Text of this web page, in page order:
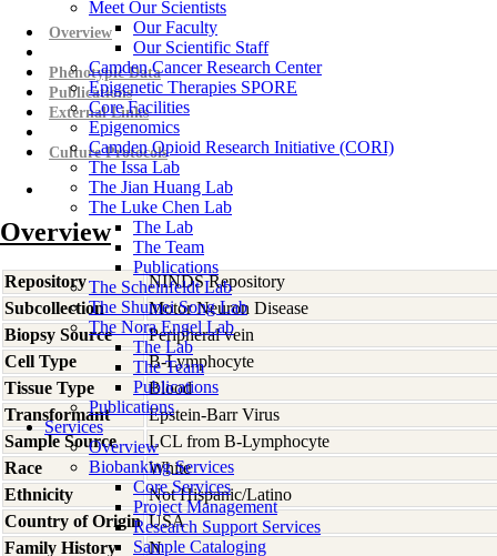
Meet Our Scientists
Our Faculty
Our Scientific Staff
Camden Cancer Research Center
Epigenetic Therapies SPORE
Core Facilities
Epigenomics
Camden Opioid Research Initiative (CORI)
The Issa Lab
The Jian Huang Lab
The Luke Chen Lab
The Lab
The Team
Publications
The Scheinfeldt Lab
The Shumei Song Lab
The Nora Engel Lab
The Lab
The Team
Publications
Publications
Services
Overview
Biobanking Services
Core Services
Project Management
Research Support Services
Sample Cataloging
Overview
Phenotypic Data
Publications
External Links
Culture Protocols
Overview
Repository
NINDS Repository
Subcollection
Motor Neuron Disease
Biopsy Source
Peripheral vein
Cell Type
B-Lymphocyte
Tissue Type
Blood
Transformant
Epstein-Barr Virus
Sample Source
LCL from B-Lymphocyte
Race
White
Ethnicity
Not Hispanic/Latino
Country of Origin USA
Family History
N